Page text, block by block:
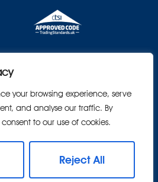
your browsing experience, serve
and analyse our traffic. By
to our use of cookies.
Reject All